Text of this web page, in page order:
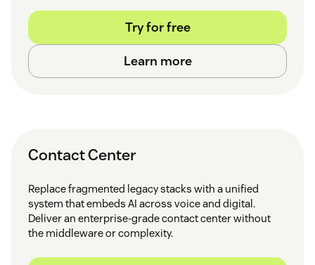
Try for free
Learn more
Contact Center
Replace fragmented legacy stacks with a unified
system that embeds AI across voice and digital.
Deliver an enterprise-grade contact center without
the middleware or complexity.